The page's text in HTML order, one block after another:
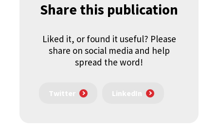
Share this publication
Liked it, or found it useful? Please
share on social media and help
spread the word!
Twitter LinkedIn